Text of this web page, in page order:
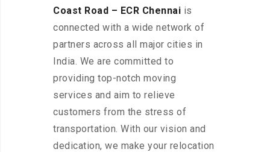
Coast Road – ECR Chennai is
connected with a wide network of
partners across all major cities in
India. We are committed to
providing top-notch moving
services and aim to relieve
customers from the stress of
transportation. With our vision and
dedication, we make your relocation